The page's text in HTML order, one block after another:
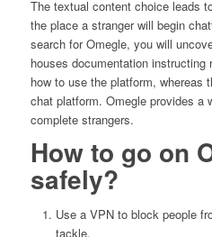
The textual content choice leads
the place a stranger will begin
search for Omegle, you will
houses documentation
how to use the platform, whereas
chat platform. Omegle provides a
complete strangers.
How to go on
safely?
Use a VPN to block people
tackle.